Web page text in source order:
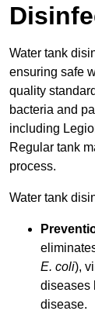
Water tank
ensuring safe
quality
bacteria and
including
Regular tank
process.
Water tank
E. coli),
diseases
disease.